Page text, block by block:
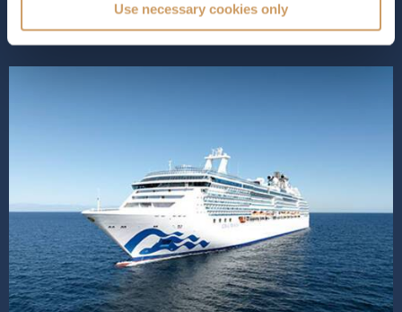
Use necessary cookies only
DECK PLANS